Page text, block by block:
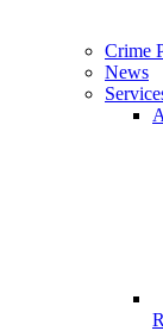
Crime
News